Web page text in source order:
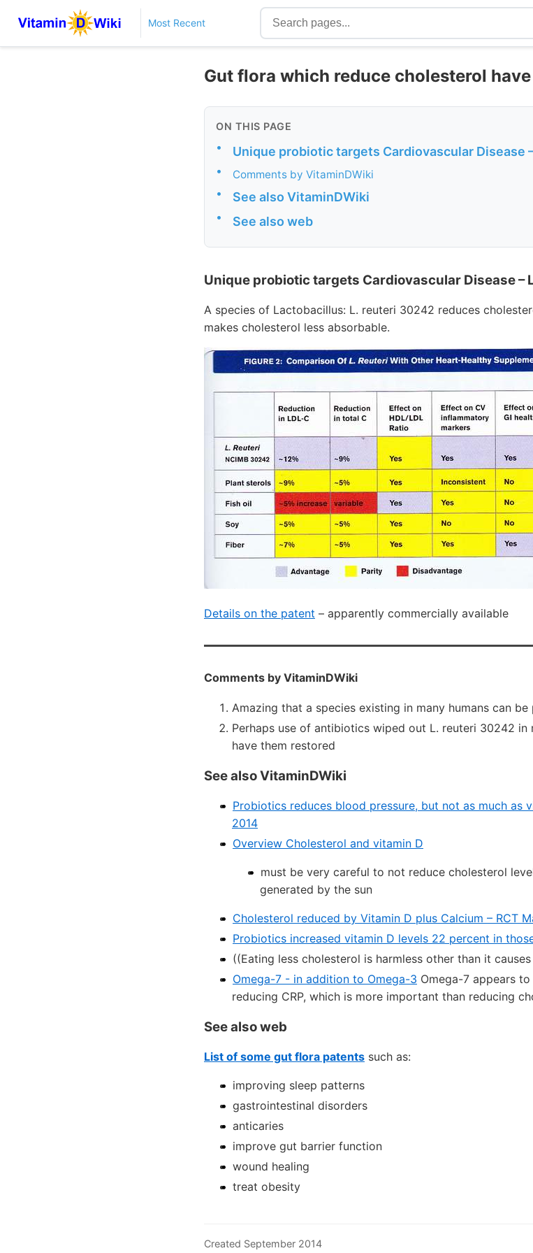
Most Recent
Gut flora which reduce cholesterol
ON THIS PAGE
• Unique probiotic targets Cardiovascular Disease
• Comments by VitaminDWiki
• See also VitaminDWiki
• See also web
Unique probiotic targets Cardiovascular Disease –
A species of Lactobacillus: L. reuteri 30242 reduces
makes cholesterol less absorbable.
Details on the patent – apparently commercially available
Comments by VitaminDWiki
Amazing that a species existing in many humans can be
Perhaps use of antibiotics wiped out L. reuteri 30242
have them restored
See also VitaminDWiki
Probiotics reduces blood pressure, but not as much as
2014
Overview Cholesterol and vitamin D
must be very careful to not reduce cholesterol
generated by the sun
Cholesterol reduced by Vitamin D plus Calcium – RCT
Probiotics increased vitamin D levels 22 percent in
((Eating less cholesterol is harmless other than it
Omega-7 - in addition to Omega-3 Omega-7 appears
reducing CRP, which is more important than reducing
See also web
List of some gut flora patents such as:
improving sleep patterns
gastrointestinal disorders
anticaries
improve gut barrier function
wound healing
treat obesity
Created September 2014